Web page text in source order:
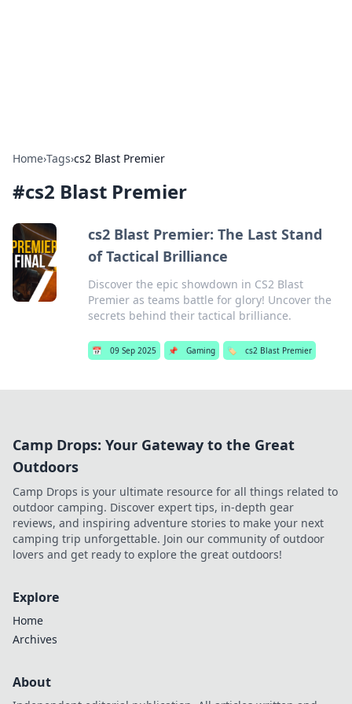
Home›Tags›cs2 Blast Premier
#cs2 Blast Premier
cs2 Blast Premier: The Last Stand
of Tactical Brilliance
Discover the epic showdown in CS2 Blast
Premier as teams battle for glory! Uncover the
secrets behind their tactical brilliance.
📅 09 Sep 2025 📌 Gaming 🏷️ cs2 Blast Premier
Camp Drops: Your Gateway to the Great
Outdoors
Camp Drops is your ultimate resource for all things related to
outdoor camping. Discover expert tips, in-depth gear
reviews, and inspiring adventure stories to make your next
camping trip unforgettable. Join our community of outdoor
lovers and get ready to explore the great outdoors!
Explore
Home
Archives
About